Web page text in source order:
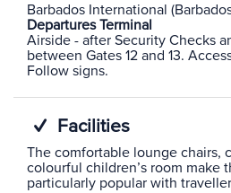
Barbados International
Departures Terminal
Airside - after Security Checks
between Gates 12 and 13.
Follow signs.
Facilities
The comfortable lounge chairs,
colourful children’s room make
particularly popular with